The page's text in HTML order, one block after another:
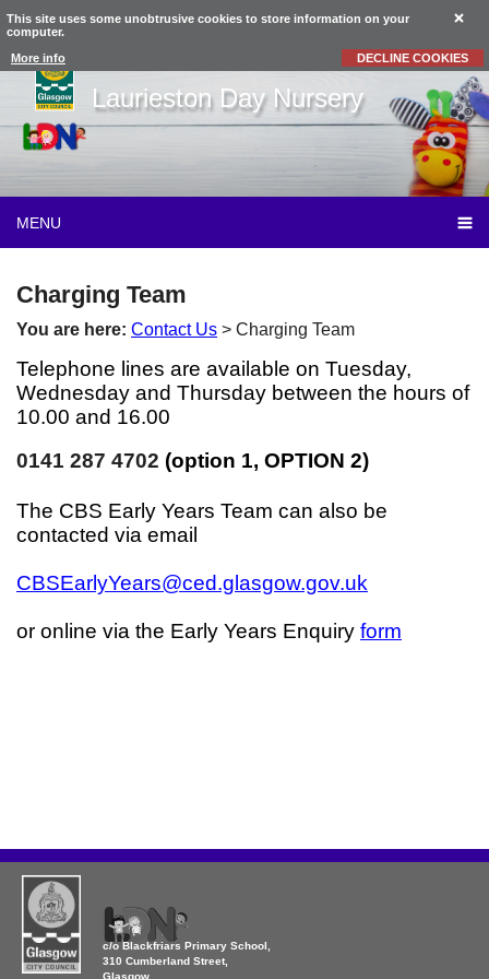
This site uses some unobtrusive cookies to store information on your
computer.
More info DECLINE COOKIES
Laurieston Day Nursery
MENU
Charging Team
You are here: Contact Us > Charging Team
Telephone lines are available on Tuesday,
Wednesday and Thursday between the hours of
10.00 and 16.00
0141 287 4702 (option 1, OPTION 2)
The CBS Early Years Team can also be
contacted via email
CBSEarlyYears@ced.glasgow.gov.uk
or online via the Early Years Enquiry form
c/o Blackfriars Primary School,
310 Cumberland Street,
Glasgow,